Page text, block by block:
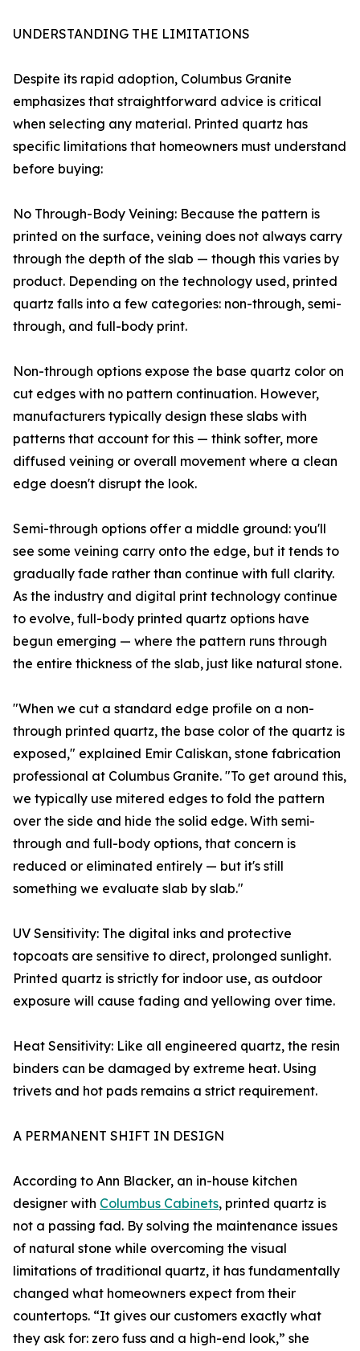
UNDERSTANDING THE LIMITATIONS
Despite its rapid adoption, Columbus Granite
emphasizes that straightforward advice is critical
when selecting any material. Printed quartz has
specific limitations that homeowners must understand
before buying:
No Through-Body Veining: Because the pattern is
printed on the surface, veining does not always carry
through the depth of the slab — though this varies by
product. Depending on the technology used, printed
quartz falls into a few categories: non-through, semi-
through, and full-body print.
Non-through options expose the base quartz color on
cut edges with no pattern continuation. However,
manufacturers typically design these slabs with
patterns that account for this — think softer, more
diffused veining or overall movement where a clean
edge doesn't disrupt the look.
Semi-through options offer a middle ground: you'll
see some veining carry onto the edge, but it tends to
gradually fade rather than continue with full clarity.
As the industry and digital print technology continue
to evolve, full-body printed quartz options have
begun emerging — where the pattern runs through
the entire thickness of the slab, just like natural stone.
"When we cut a standard edge profile on a non-
through printed quartz, the base color of the quartz is
exposed," explained Emir Caliskan, stone fabrication
professional at Columbus Granite. "To get around this,
we typically use mitered edges to fold the pattern
over the side and hide the solid edge. With semi-
through and full-body options, that concern is
reduced or eliminated entirely — but it's still
something we evaluate slab by slab."
UV Sensitivity: The digital inks and protective
topcoats are sensitive to direct, prolonged sunlight.
Printed quartz is strictly for indoor use, as outdoor
exposure will cause fading and yellowing over time.
Heat Sensitivity: Like all engineered quartz, the resin
binders can be damaged by extreme heat. Using
trivets and hot pads remains a strict requirement.
A PERMANENT SHIFT IN DESIGN
According to Ann Blacker, an in-house kitchen
designer with Columbus Cabinets, printed quartz is
not a passing fad. By solving the maintenance issues
of natural stone while overcoming the visual
limitations of traditional quartz, it has fundamentally
changed what homeowners expect from their
countertops. “It gives our customers exactly what
they ask for: zero fuss and a high-end look,” she